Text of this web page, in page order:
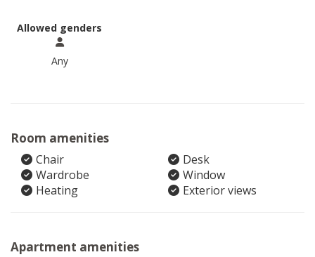
Allowed genders
Any
Room amenities
Chair
Desk
Wardrobe
Window
Heating
Exterior views
Apartment amenities